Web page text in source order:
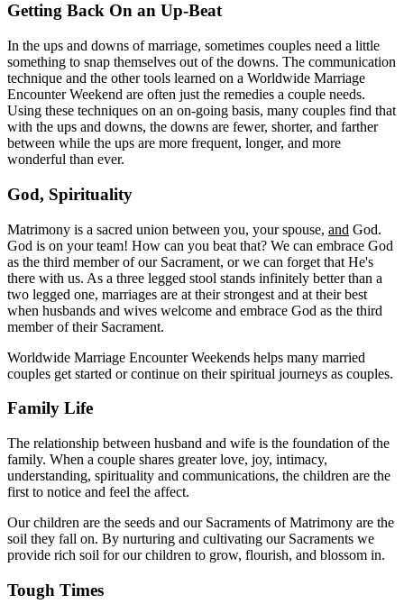
Getting Back On an Up-Beat
In the ups and downs of marriage, sometimes couples need a little
something to snap themselves out of the downs. The communication
technique and the other tools learned on a Worldwide Marriage
Encounter Weekend are often just the remedies a couple needs.
Using these techniques on an on-going basis, many couples find that
with the ups and downs, the downs are fewer, shorter, and farther
between while the ups are more frequent, longer, and more
wonderful than ever.
God, Spirituality
Matrimony is a sacred union between you, your spouse, and God.
God is on your team! How can you beat that? We can embrace God
as the third member of our Sacrament, or we can forget that He's
there with us. As a three legged stool stands infinitely better than a
two legged one, marriages are at their strongest and at their best
when husbands and wives welcome and embrace God as the third
member of their Sacrament.
Worldwide Marriage Encounter Weekends helps many married
couples get started or continue on their spiritual journeys as couples.
Family Life
The relationship between husband and wife is the foundation of the
family. When a couple shares greater love, joy, intimacy,
understanding, spirituality and communications, the children are the
first to notice and feel the affect.
Our children are the seeds and our Sacraments of Matrimony are the
soil they fall on. By nurturing and cultivating our Sacraments we
provide rich soil for our children to grow, flourish, and blossom in.
Tough Times